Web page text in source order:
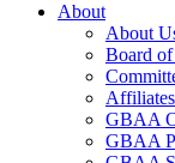
About
About
Board
Affiliates
GBAA
GBAA